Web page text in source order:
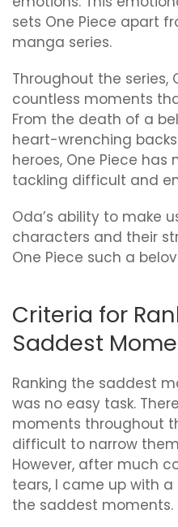
sets One Piece apart
manga series.
Throughout the series,
countless moments
From the death of a
heart-wrenching
heroes, One Piece
tackling difficult and
Oda’s ability to make
characters and their
One Piece such a
Criteria for
Saddest
Ranking the saddest
was no easy task.
moments throughout
difficult to narrow
However, after much
tears, I came up with
the saddest moments.